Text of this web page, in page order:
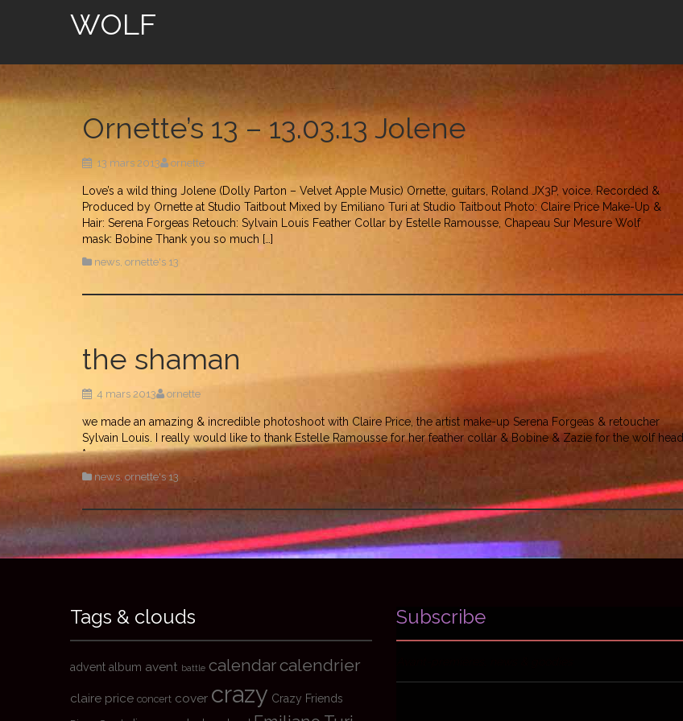
WOLF
Ornette’s 13 – 13.03.13 Jolene
13 mars 2013 ornette
Love’s a wild thing Jolene (Dolly Parton – Velvet Apple Music) Ornette, guitars, Roland JX3P, voice. Recorded &
Produced by Ornette at Studio Taitbout Mixed by Emiliano Turi at Studio Taitbout Photo: Claire Price Make-Up &
Hair: Serena Forgeas Retouch: Sylvain Louis Feather Collar by Estelle Ramousse, Chapeau Sur Mesure Wolf
mask: Bobine Thank you so much […]
news, ornette's 13
the shaman
4 mars 2013 ornette
we made an amazing & incredible photoshoot with Claire Price, the artist make-up Serena Forgeas & retoucher
Sylvain Louis. I really would like to thank Estelle Ramousse for her feather collar & Bobine & Zazie for the wolf head.
*
news, ornette's 13
Tags & clouds
advent album avent battle calendarcalendrier
claire price concert cover crazy Crazy Friends
Subscribe